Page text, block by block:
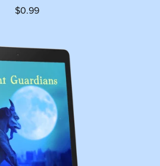
$0.99